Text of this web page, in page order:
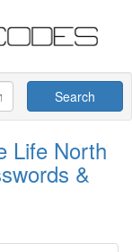
Search
Life North
&